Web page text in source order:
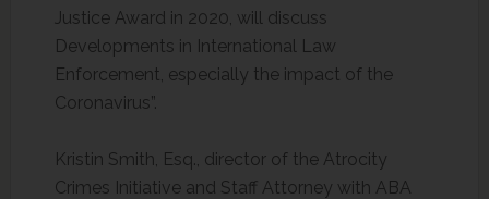
Justice Award in 2020, will discuss
Developments in International Law
Enforcement, especially the impact of the
Coronavirus”.
Kristin Smith, Esq., director of the Atrocity
Crimes Initiative and Staff Attorney with ABA